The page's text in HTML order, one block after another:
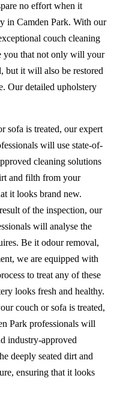
no effort when it
in Camden Park. With our
couch cleaning
you that not only will your
but it will also be restored
Our detailed upholstery
sofa is treated, our expert
will use state-of-
cleaning solutions
and filth from your
it looks brand new.
of the inspection, our
will analyse the
Be it odour removal,
we are equipped with
to treat any of these
looks fresh and healthy.
couch or sofa is treated,
Park professionals will
industry-approved
deeply seated dirt and
ensuring that it looks